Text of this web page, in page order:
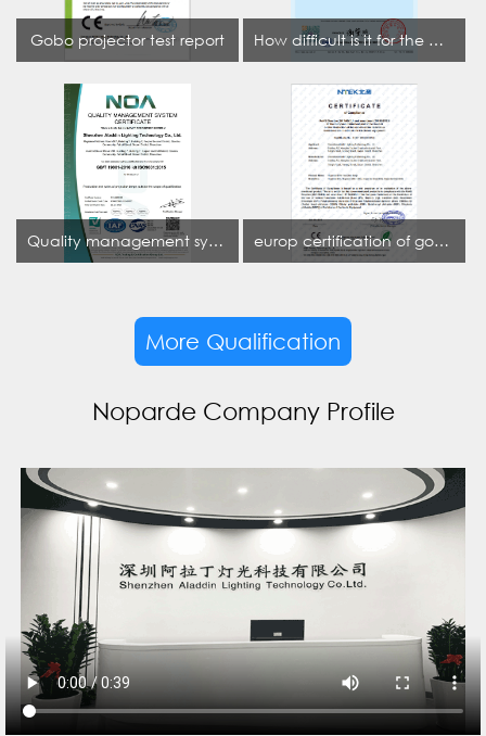
Gobo projector test report How difficult is it for the projection lamp industry to obtain the first CCC certification enterprise
Quality management system certificate europ certification of gobo projector
More Qualification
Noparde Company Profile